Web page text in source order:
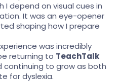
I depend on visual cues in
It was an eye-opener
shaping how I prepare
was incredibly
returning to TeachTalk
continuing to grow as both
for dyslexia.